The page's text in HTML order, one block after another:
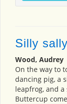
Silly sally
Wood, Audrey
On the way to
dancing pig, a
leapfrog, and
Buttercup